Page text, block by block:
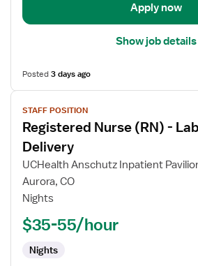
Apply now
Show job details
Posted3 days ago
View
job
details
for
Registered
Nurse
Labor
and
Delivery
STAFF POSITION
Registered Nurse (RN) -
Delivery
UCHealth Anschutz Inpatient
Aurora, CO
Nights
$35-55/hour
Nights